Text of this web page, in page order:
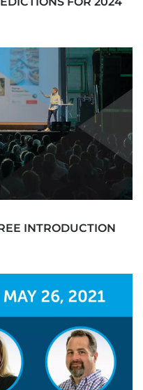
INTRODUCTION